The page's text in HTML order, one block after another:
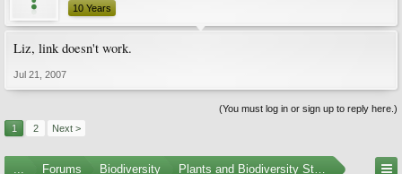
10 Years
Liz, link doesn't work.
Jul 21, 2007
(You must log in or sign up to reply here.)
1
2 Next >
Forums Biodiversity Plants and Biodiversity Stumpers